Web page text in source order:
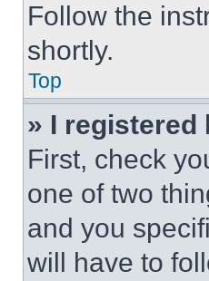
Follow the
shortly.
Top
» I registered
First, check
one of two
and you
will have to